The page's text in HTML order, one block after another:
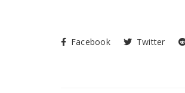
Facebook Twitter